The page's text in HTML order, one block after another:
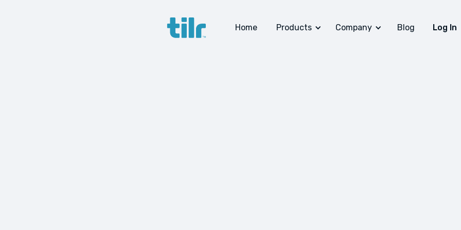
Home Products Company Blog Log In